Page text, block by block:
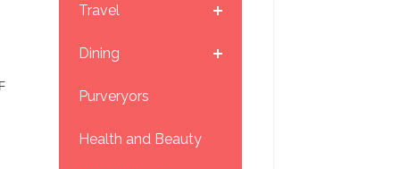
Travel
Dining
Purveryors
Health and Beauty